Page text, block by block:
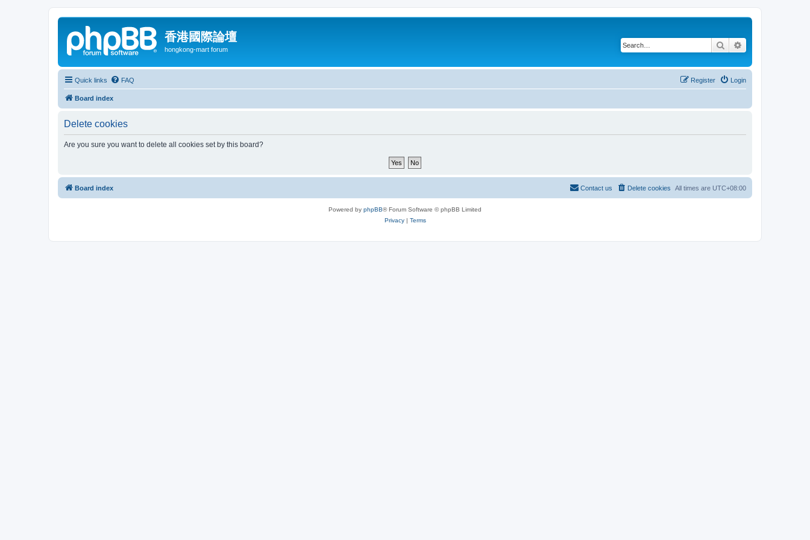
香港國際論壇
hongkong-mart forum Search
Quick links FAQ Login
Register
Board index
Delete cookies
Are you sure you want to delete all cookies set by this board?
Board index All times are UTC+08:00
Delete cookies
Contact us
Powered by phpBB® Forum Software © phpBB Limited
Privacy| Terms